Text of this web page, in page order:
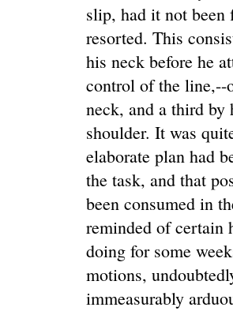
slip, had it not been
resorted. This
his neck before he
control of the line,--
neck, and a third by
shoulder. It was
elaborate plan had
the task, and that
been consumed in
reminded of certain
doing for some
motions,
immeasurably